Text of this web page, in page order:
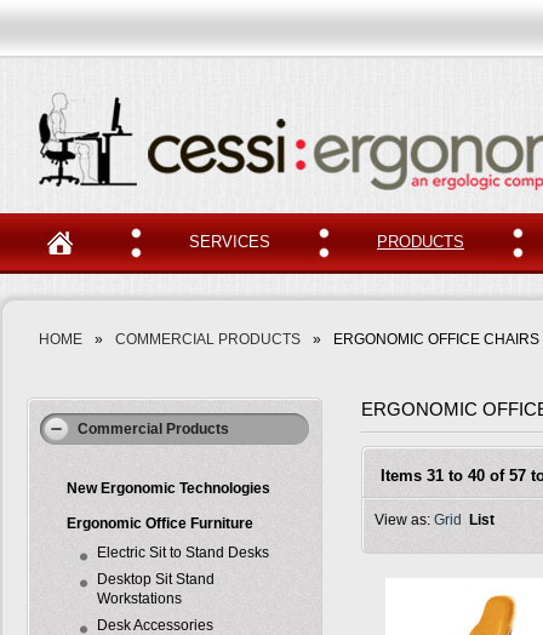
SERVICES PRODUCTS
HOME » COMMERCIAL PRODUCTS » ERGONOMIC OFFICE CHAIRS
Commercial Products
New Ergonomic Technologies
Ergonomic Office Furniture
Electric Sit to Stand Desks
Desktop Sit Stand
Workstations
Desk Accessories
ERGONOMIC
Items 31 to 40 of 57
View as: Grid List